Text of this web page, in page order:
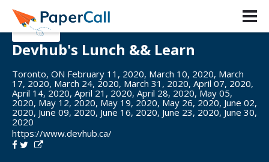
Devhub's Lunch && Learn
Toronto, ON February 11, 2020, March 10, 2020, March
17, 2020, March 24, 2020, March 31, 2020, April 07, 2020,
April 14, 2020, April 21, 2020, April 28, 2020, May 05,
2020, May 12, 2020, May 19, 2020, May 26, 2020, June 02,
2020, June 09, 2020, June 16, 2020, June 23, 2020, June 30,
2020
https://www.devhub.ca/